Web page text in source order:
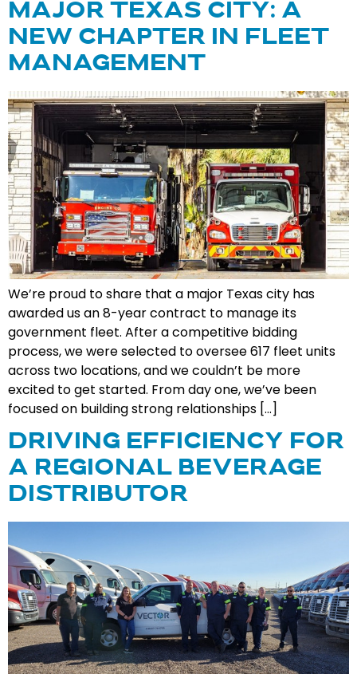
MAJOR TEXAS CITY: A
NEW CHAPTER IN FLEET
MANAGEMENT
We’re proud to share that a major Texas city has
awarded us an 8-year contract to manage its
government fleet. After a competitive bidding
process, we were selected to oversee 617 fleet units
across two locations, and we couldn’t be more
excited to get started. From day one, we’ve been
focused on building strong relationships […]
DRIVING EFFICIENCY FOR
A REGIONAL BEVERAGE
DISTRIBUTOR